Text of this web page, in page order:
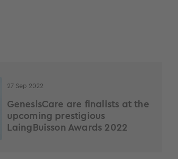
27 Sep 2022
GenesisCare are finalists at the
upcoming prestigious
LaingBuisson Awards 2022